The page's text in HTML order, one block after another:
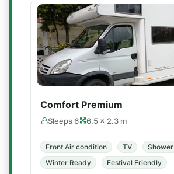
Comfort Premium
Sleeps 6 6.5 × 2.3 m
Front Air condition TV Shower
Winter Ready
Festival Friendly